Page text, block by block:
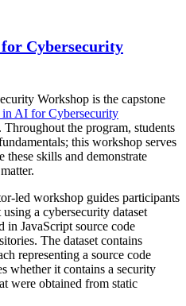
Cybersecurity
Workshop is the capstone
AI for Cybersecurity
Throughout the program, students
this workshop serves
these skills and demonstrate
led workshop guides participants
a cybersecurity dataset
in JavaScript source code
The dataset contains
representing a source code
whether it contains a security
were obtained from static